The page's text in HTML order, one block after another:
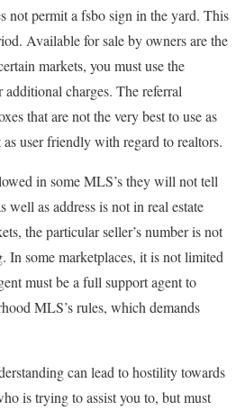
permit a fsbo sign in the yard. This
Available for sale by owners are the
markets, you must use the
charges. The referral
that are not the very best to use as
user friendly with regard to realtors.
in some MLS’s they will not tell
well as address is not in real estate
the particular seller’s number is not
In some marketplaces, it is not limited
must be a full support agent to
MLS’s rules, which demands
can lead to hostility towards
is trying to assist you to, but must